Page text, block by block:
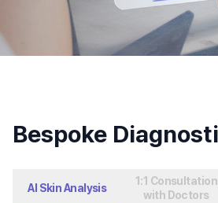
Bespoke
AI Skin Analysis
1:1 Consultation
with Doctors